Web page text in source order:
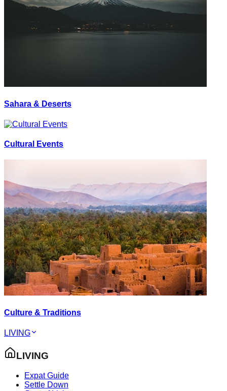
Sahara & Deserts
Cultural Events
Culture & Traditions
LIVING
LIVING
Expat Guide
Settle Down